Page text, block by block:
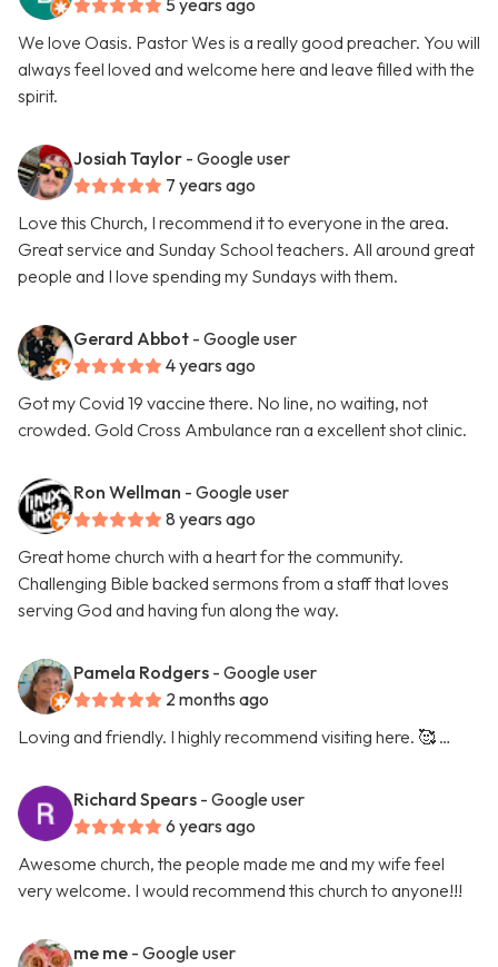
5 years ago
We love Oasis. Pastor Wes is a really good preacher. You will
always feel loved and welcome here and leave filled with the
spirit.
Josiah Taylor - Google user
7 years ago
Love this Church, I recommend it to everyone in the area.
Great service and Sunday School teachers. All around great
people and I love spending my Sundays with them.
Gerard Abbot - Google user
4 years ago
Got my Covid 19 vaccine there. No line, no waiting, not
crowded. Gold Cross Ambulance ran a excellent shot clinic.
Ron Wellman - Google user
8 years ago
Great home church with a heart for the community.
Challenging Bible backed sermons from a staff that loves
serving God and having fun along the way.
Pamela Rodgers - Google user
2 months ago
Loving and friendly. I highly recommend visiting here. 🥰 …
Richard Spears - Google user
6 years ago
Awesome church, the people made me and my wife feel
very welcome. I would recommend this church to anyone!!!
me me - Google user